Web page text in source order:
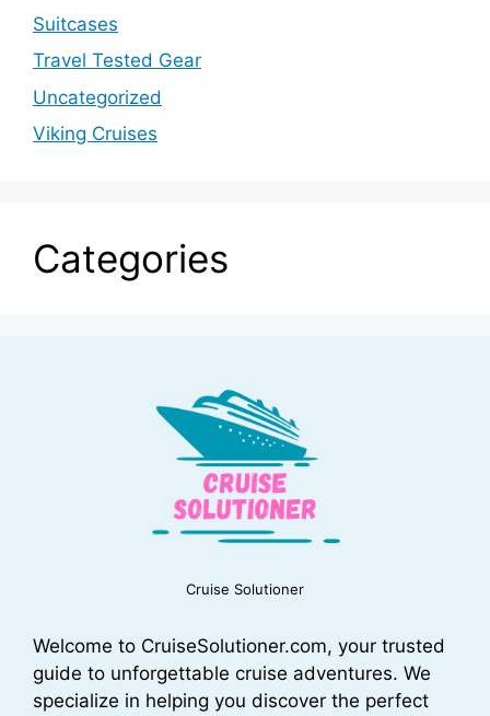
Suitcases
Travel Tested Gear
Uncategorized
Viking Cruises
Categories
Cruise Solutioner
Welcome to CruiseSolutioner.com, your trusted
guide to unforgettable cruise adventures. We
specialize in helping you discover the perfect